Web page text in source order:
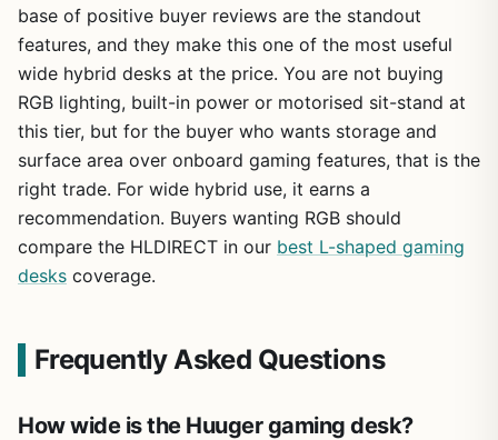
base of positive buyer reviews are the standout
features, and they make this one of the most useful
wide hybrid desks at the price. You are not buying
RGB lighting, built-in power or motorised sit-stand at
this tier, but for the buyer who wants storage and
surface area over onboard gaming features, that is the
right trade. For wide hybrid use, it earns a
recommendation. Buyers wanting RGB should
compare the HLDIRECT in our best L-shaped gaming
desks coverage.
Frequently Asked Questions
How wide is the Huuger gaming desk?